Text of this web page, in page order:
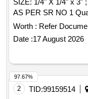
SIZE: 1/4" X 1/4" x 3"
AS PER
Worth : Refer
Date :17 August 2026
2 TID:99159514
97.67%